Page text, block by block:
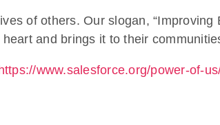
of others. Our slogan, “Improving
and brings it to their
https://www.salesforce.org/power-of-